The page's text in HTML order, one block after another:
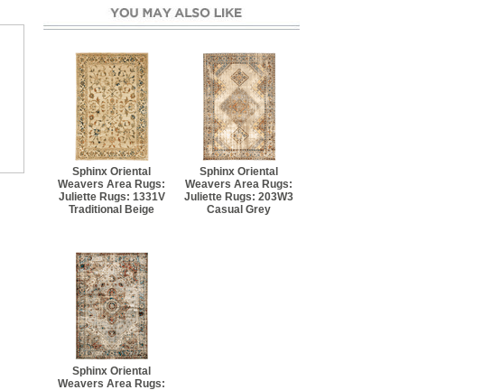
Sphinx Oriental
Weavers Area Rugs:
Juliette Rugs: 1331V
Traditional Beige
Sphinx Oriental
Weavers Area Rugs:
Juliette Rugs: 203W3
Casual Grey
Sphinx Oriental
Weavers Area Rugs: